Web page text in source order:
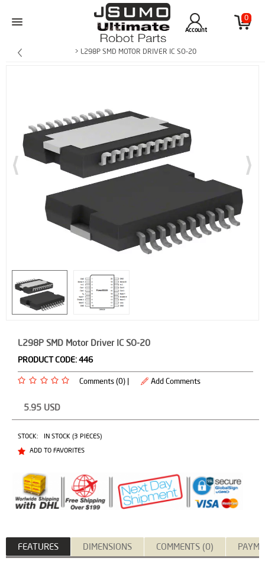
0
Account
> L298P SMD MOTOR DRIVER IC SO-20
L298P SMD Motor Driver IC SO-20
PRODUCT CODE:446
Comments (0) | Add Comments
5.95 USD
STOCK:
IN STOCK (3 PIECES)
ADD TO FAVORITES
FEATURES DIMENSIONS COMMENTS (0)